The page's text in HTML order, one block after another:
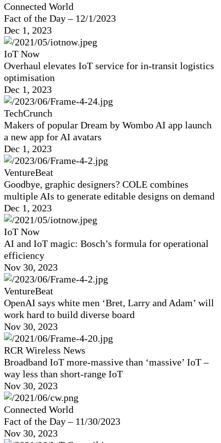
Connected World
Fact of the Day – 12/1/2023
Dec 1, 2023
IoT Now
Overhaul elevates IoT service for in-transit logistics
optimisation
Dec 1, 2023
TechCrunch
Makers of popular Dream by Wombo AI app launch
a new app for AI avatars
Dec 1, 2023
VentureBeat
Goodbye, graphic designers? COLE combines
multiple AIs to generate editable designs on demand
Dec 1, 2023
IoT Now
AI and IoT magic: Bosch’s formula for operational
efficiency
Nov 30, 2023
VentureBeat
OpenAI says white men ‘Bret, Larry and Adam’ will
work hard to build diverse board
Nov 30, 2023
RCR Wireless News
Broadband IoT more-massive than ‘massive’ IoT –
way less than short-range IoT
Nov 30, 2023
Connected World
Fact of the Day – 11/30/2023
Nov 30, 2023